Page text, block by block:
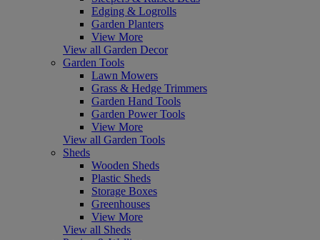
Edging & Logrolls
Garden Planters
View More
View all Garden Decor
Garden Tools
Lawn Mowers
Grass & Hedge Trimmers
Garden Hand Tools
Garden Power Tools
View More
View all Garden Tools
Sheds
Wooden Sheds
Plastic Sheds
Storage Boxes
Greenhouses
View More
View all Sheds